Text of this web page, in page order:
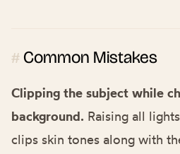
# Common Mistakes
Clipping the subject while
background. Raising all
clips skin tones along with